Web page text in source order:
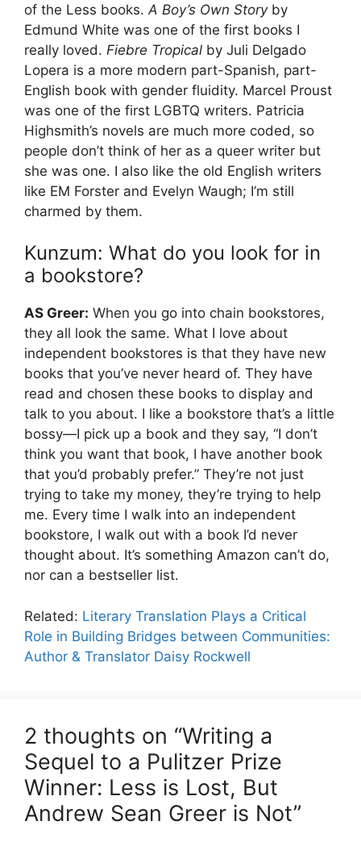
of the Less books. A Boy’s Own Storyby
Edmund White was one of the first books I
really loved. Fiebre Tropical by Juli Delgado
Lopera is a more modern part-Spanish, part-
English book with gender fluidity. Marcel Proust
was one of the first LGBTQ writers. Patricia
Highsmith’s novels are much more coded, so
people don’t think of her as a queer writer but
she was one. I also like the old English writers
like EM Forster and Evelyn Waugh; I’m still
charmed by them.
Kunzum: What do you look for in
a bookstore?
AS Greer: When you go into chain bookstores,
they all look the same. What I love about
independent bookstores is that they have new
books that you’ve never heard of. They have
read and chosen these books to display and
talk to you about. I like a bookstore that’s a little
bossy—I pick up a book and they say, “I don’t
think you want that book, I have another book
that you’d probably prefer.” They’re not just
trying to take my money, they’re trying to help
me. Every time I walk into an independent
bookstore, I walk out with a book I’d never
thought about. It’s something Amazon can’t do,
nor can a bestseller list.
Related: Literary Translation Plays a Critical
Role in Building Bridges between Communities:
Author & Translator Daisy Rockwell
2 thoughts on “Writing a
Sequel to a Pulitzer Prize
Winner: Less is Lost, But
Andrew Sean Greer is Not”